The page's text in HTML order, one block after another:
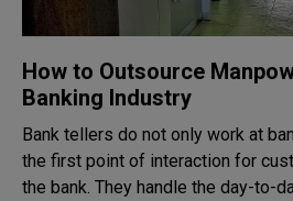
How to Outsource
Banking Industry
Bank tellers do not only work at
the first point of interaction for
the bank. They handle the day-to-